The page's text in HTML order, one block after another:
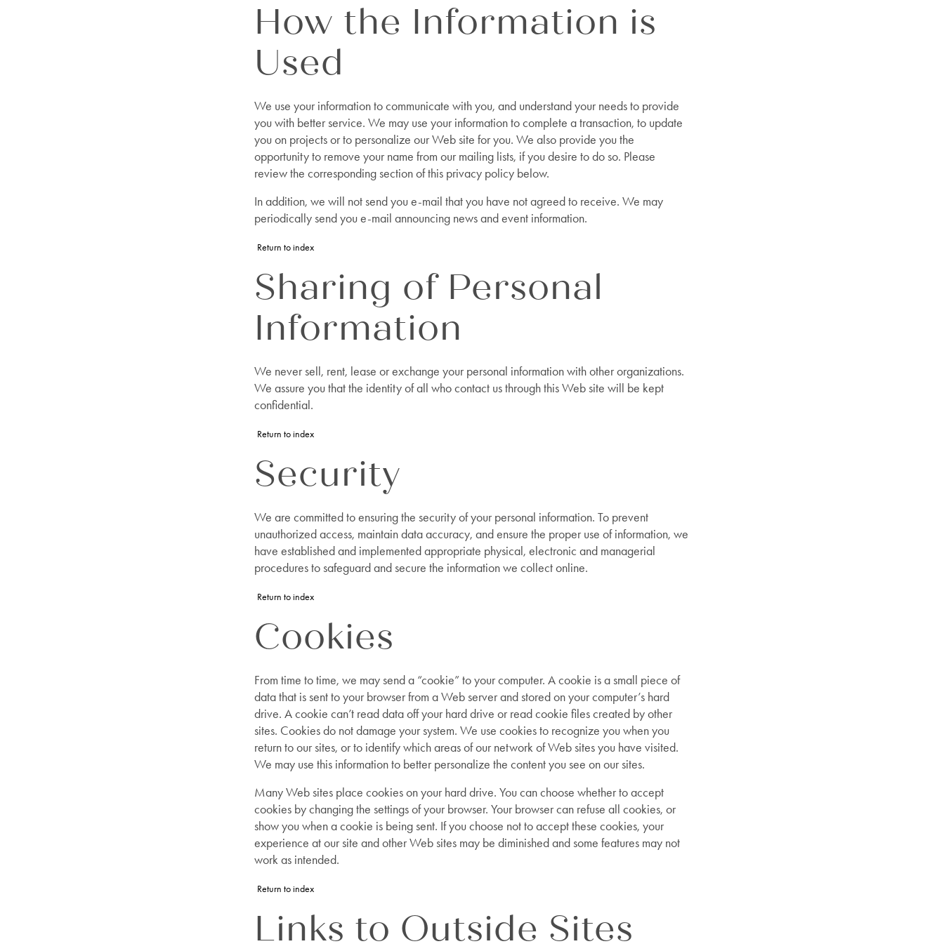
How the Information is
Used
We use your information to communicate with you, and understand your needs to provide
you with better service. We may use your information to complete a transaction, to update
you on projects or to personalize our Web site for you. We also provide you the
opportunity to remove your name from our mailing lists, if you desire to do so. Please
review the corresponding section of this privacy policy below.
In addition, we will not send you e-mail that you have not agreed to receive. We may
periodically send you e-mail announcing news and event information.
Return to index
Sharing of Personal
Information
We never sell, rent, lease or exchange your personal information with other organizations.
We assure you that the identity of all who contact us through this Web site will be kept
confidential.
Return to index
Security
We are committed to ensuring the security of your personal information. To prevent
unauthorized access, maintain data accuracy, and ensure the proper use of information, we
have established and implemented appropriate physical, electronic and managerial
procedures to safeguard and secure the information we collect online.
Return to index
Cookies
From time to time, we may send a “cookie” to your computer. A cookie is a small piece of
data that is sent to your browser from a Web server and stored on your computer’s hard
drive. A cookie can’t read data off your hard drive or read cookie files created by other
sites. Cookies do not damage your system. We use cookies to recognize you when you
return to our sites, or to identify which areas of our network of Web sites you have visited.
We may use this information to better personalize the content you see on our sites.
Many Web sites place cookies on your hard drive. You can choose whether to accept
cookies by changing the settings of your browser. Your browser can refuse all cookies, or
show you when a cookie is being sent. If you choose not to accept these cookies, your
experience at our site and other Web sites may be diminished and some features may not
work as intended.
Return to index
Links to Outside Sites